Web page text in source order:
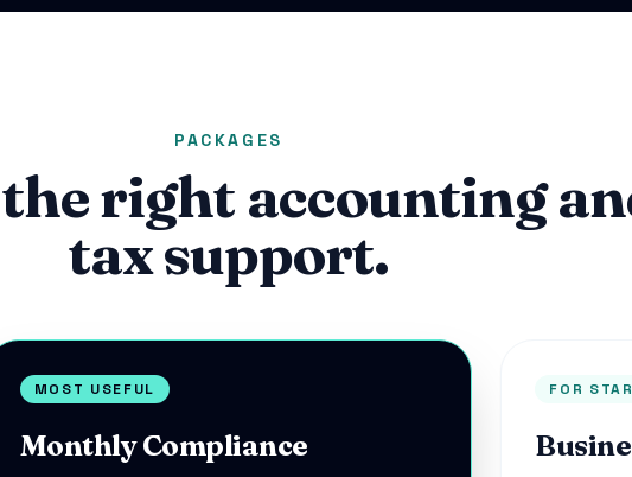
PACKAGES
the right accounting
tax support.
MOST USEFUL
Monthly Compliance
FOR